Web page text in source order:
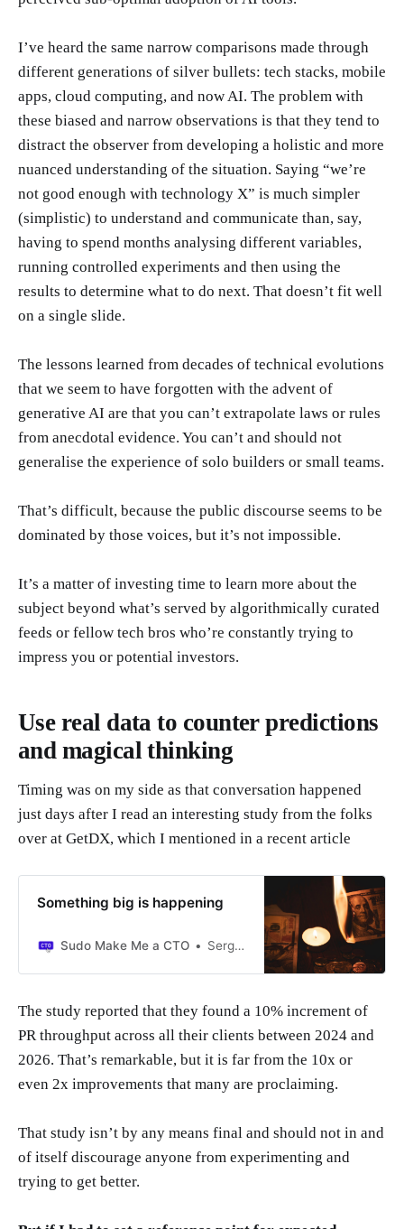
I’ve heard the same narrow comparisons made through
different generations of silver bullets: tech stacks, mobile
apps, cloud computing, and now AI. The problem with
these biased and narrow observations is that they tend to
distract the observer from developing a holistic and more
nuanced understanding of the situation. Saying “we’re
not good enough with technology X” is much simpler
(simplistic) to understand and communicate than, say,
having to spend months analysing different variables,
running controlled experiments and then using the
results to determine what to do next. That doesn’t fit well
on a single slide.
The lessons learned from decades of technical evolutions
that we seem to have forgotten with the advent of
generative AI are that you can’t extrapolate laws or rules
from anecdotal evidence. You can’t and should not
generalise the experience of solo builders or small teams.
That’s difficult, because the public discourse seems to be
dominated by those voices, but it’s not impossible.
It’s a matter of investing time to learn more about the
subject beyond what’s served by algorithmically curated
feeds or fellow tech bros who’re constantly trying to
impress you or potential investors.
Use real data to counter predictions
and magical thinking
Timing was on my side as that conversation happened
just days after I read an interesting study from the folks
over at GetDX, which I mentioned in a recent article
Something big is happening
Sudo Make Me a CTO Sergio Visinoni
The study reported that they found a 10% increment of
PR throughput across all their clients between 2024 and
2026. That’s remarkable, but it is far from the 10x or
even 2x improvements that many are proclaiming.
That study isn’t by any means final and should not in and
of itself discourage anyone from experimenting and
trying to get better.